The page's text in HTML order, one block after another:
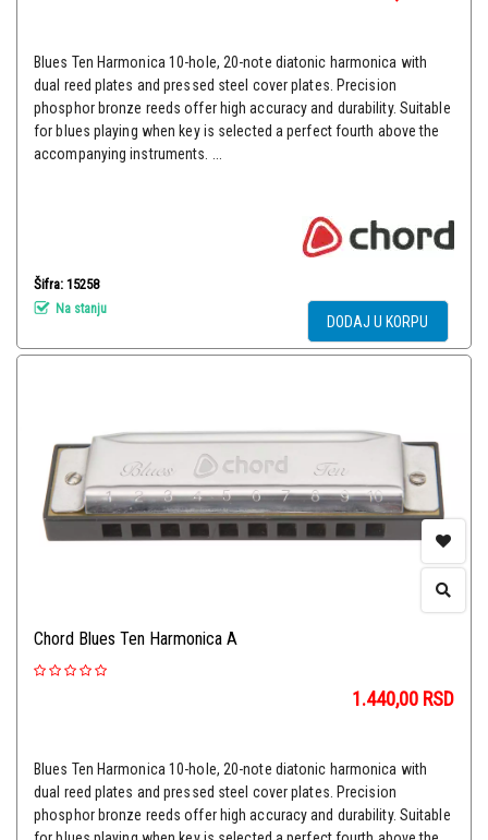
Blues Ten Harmonica 10-hole, 20-note diatonic harmonica with
dual reed plates and pressed steel cover plates. Precision
phosphor bronze reeds offer high accuracy and durability. Suitable
for blues playing when key is selected a perfect fourth above the
accompanying instruments. ...
Šifra: 15258
Na stanju
DODAJ U KORPU
Chord Blues Ten Harmonica A
1.440,00 RSD
Blues Ten Harmonica 10-hole, 20-note diatonic harmonica with
dual reed plates and pressed steel cover plates. Precision
phosphor bronze reeds offer high accuracy and durability. Suitable